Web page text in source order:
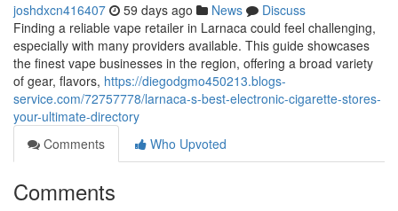
joshdxcn416407 59 days ago News
Discuss
Finding a reliable vape retailer in Larnaca could feel challenging,
especially with many providers available. This guide showcases
the finest vape businesses in the region, offering a broad variety
of gear, flavors, https://diegodgmo450213.blogs-
service.com/72757778/larnaca-s-best-electronic-cigarette-stores-
your-ultimate-directory
Comments
Who Upvoted
Comments